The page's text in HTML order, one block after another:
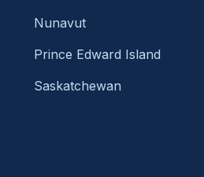
Nunavut
Prince Edward Island
Saskatchewan